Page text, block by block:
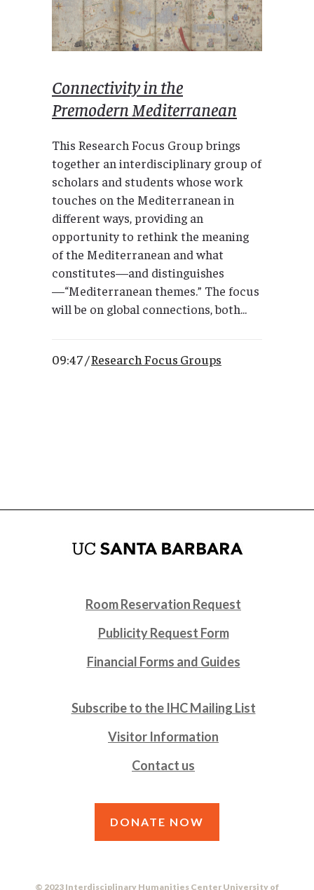
Connectivity in the
Premodern Mediterranean
This Research Focus Group brings
together an interdisciplinary group of
scholars and students whose work
touches on the Mediterranean in
different ways, providing an
opportunity to rethink the meaning
of the Mediterranean and what
constitutes—and distinguishes
—“Mediterranean themes.” The focus
will be on global connections, both...
09:47 /Research Focus Groups
Room Reservation Request
Publicity Request Form
Financial Forms and Guides
Subscribe to the IHC Mailing List
Visitor Information
Contact us
DONATE NOW
© 2023 Interdisciplinary Humanities Center University of